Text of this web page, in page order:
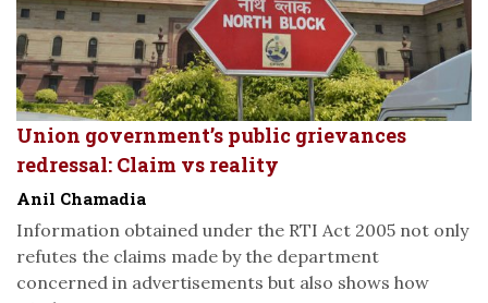
Union government’s public grievances
redressal: Claim vs reality
Anil Chamadia
Information obtained under the RTI Act 2005 not only
refutes the claims made by the department
concerned in advertisements but also shows how